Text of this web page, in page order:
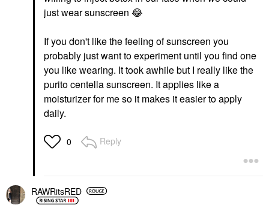
just wear sunscreen 😂
If you don't like the feeling of sunscreen you
probably just want to experiment until you find one
you like wearing. It took awhile but I really like the
purito centella sunscreen. It applies like a
moisturizer for me so it makes it easier to apply
daily.
0 Reply
RAWRitsRED